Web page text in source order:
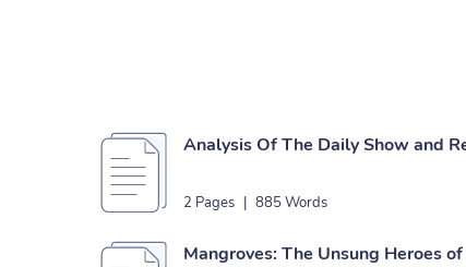
Analysis Of The Daily Show and
2 Pages | 885 Words
Mangroves: The Unsung Heroes